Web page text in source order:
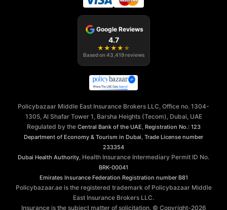
Google Reviews
4.7
★ ★ ★ ★ ★
Based on43,419 reviews
Policybazaar Middle East Insurance Brokers LLC, Office no. 1304-
1305, Al Shafar Tower 1, Barsha Heights (Tecom), Dubai, UAE
Regulated by the Central Bank of the UAE Registration No.: 123
Department of Economy & Tourism in Dubai Trade License number
233354
Dubai Health Authority , Health Insurance Intermediary Permit ID No.
BRK-00041
Emirates Insurance Federation Registration number B81
Policybazaar.ae is the registered trademark of Policybazaar Middle
East Insurance Brokers LLC.
Insurance is the subject matter of solicitation. © Copyright-2026